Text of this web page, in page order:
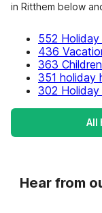
in Ritthem below
552
436
363
351 holiday
302
All
Hear from